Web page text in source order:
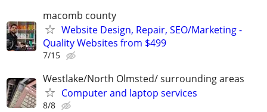
macomb county
Website Design, Repair, SEO/Marketing -
Quality Websites from $499
7/15
Westlake/North Olmsted/ surrounding areas
Computer and laptop services
8/8